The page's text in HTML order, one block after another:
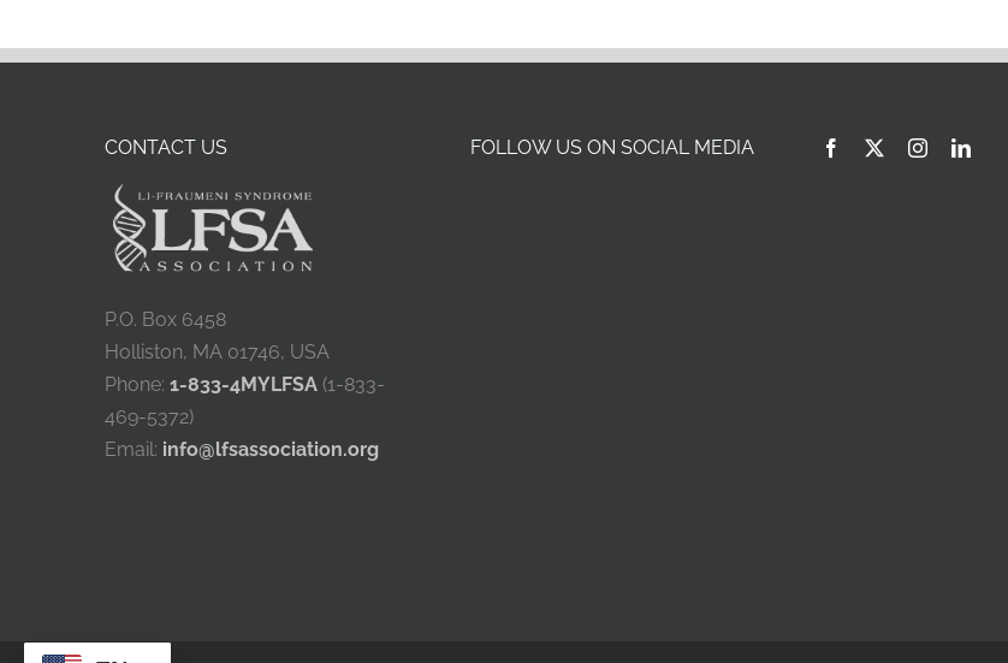
CONTACT US
P.O. Box 6458
Holliston, MA 01746, USA
Phone: 1-833-4MYLFSA(1-833-
469-5372)
Email: info@lfsassociation.org
FOLLOW US ON SOCIAL MEDIA